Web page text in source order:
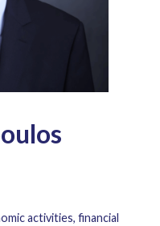
activities, financial